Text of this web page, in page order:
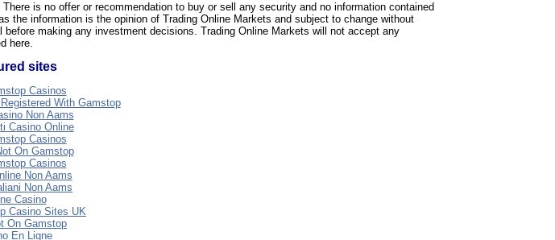
is no offer or recommendation to buy or sell any security and no information contained
the information is the opinion of Trading Online Markets and subject to change without
making any investment decisions. Trading Online Markets will not accept any
here.
sites
Casinos
With Gamstop
Non Aams
Casino Online
Casinos
On Gamstop
Casinos
Non Aams
Non Aams
Casino
Casino Sites UK
On Gamstop
En Ligne